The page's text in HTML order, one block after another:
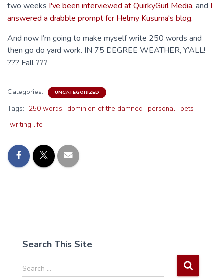
two weeks I've been interviewed at QuirkyGurl Media, and I
answered a drabble prompt for Helmy Kusuma's blog.
And now I’m going to make myself write 250 words and
then go do yard work. IN 75 DEGREE WEATHER, Y’ALL!
??? Fall ???
Categories: UNCATEGORIZED
Tags: 250 words dominion of the damned personal pets
writing life
Search This Site
S
e
Search …